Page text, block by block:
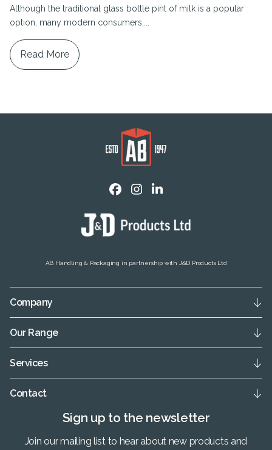
Although the traditional glass bottle pint of milk is a popular
option, many modern consumers,...
Read More
AB Handling & Packaging in partnership with J&D Products Ltd
Company
Our Range
Services
Contact
Sign up to the newsletter
Join our mailing list to hear about new products and